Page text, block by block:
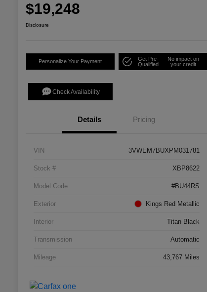
$19,248
Disclosure
Personalize Your Payment
Get Pre-
Qualified
No impact on
your credit
Check Availability
Details Pricing
VIN 3VWEM7BUXPM031781
Stock # XBP8622
Model Code #BU44RS
Exterior Kings Red Metallic
Interior Titan Black
Transmission Automatic
Mileage 43,767 Miles